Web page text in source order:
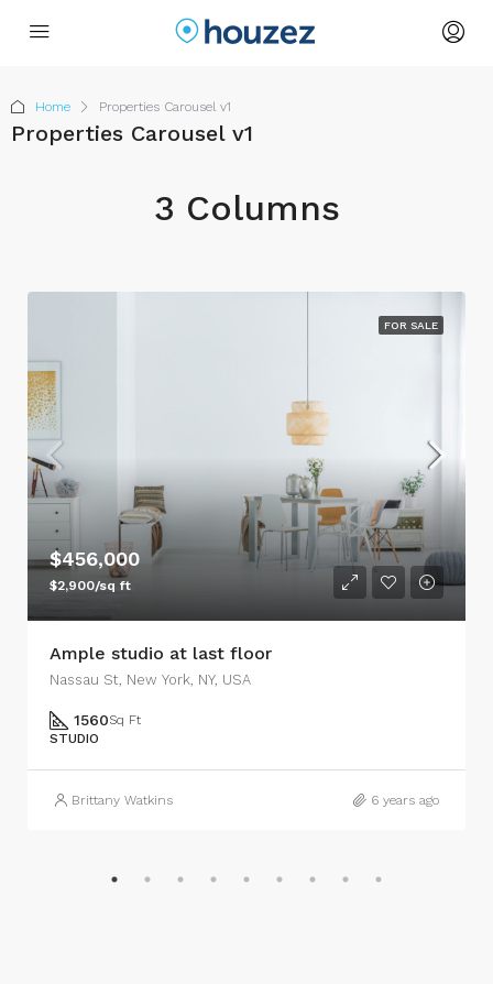
Home Properties Carousel v1
Properties Carousel v1
3 Columns
FOR SALE
$456,000
$2,900/sq ft
Ample studio at last floor
Nassau St, New York, NY, USA
1560Sq Ft
STUDIO
Brittany Watkins 6 years ago